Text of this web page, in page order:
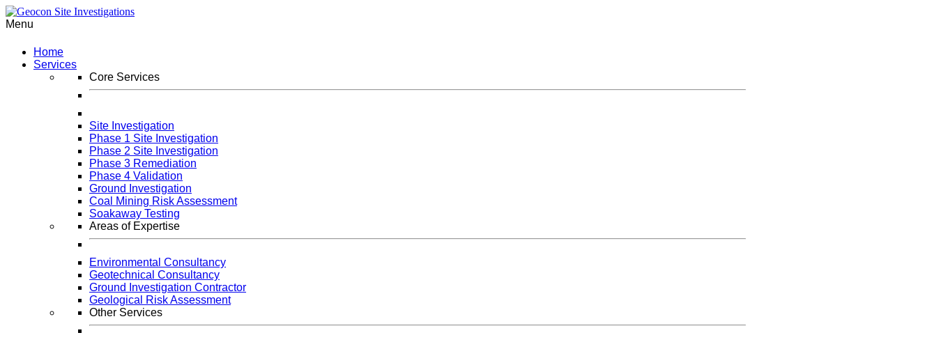
Menu
Home
Services
Core Services
Site Investigation
Phase 1 Site Investigation
Phase 2 Site Investigation
Phase 3 Remediation
Phase 4 Validation
Ground Investigation
Coal Mining Risk Assessment
Soakaway Testing
Areas of Expertise
Environmental Consultancy
Geotechnical Consultancy
Ground Investigation Contractor
Geological Risk Assessment
Other Services